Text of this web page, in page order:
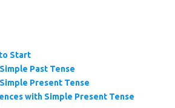
Start
Past Tense
Present Tense
with Simple Present Tense